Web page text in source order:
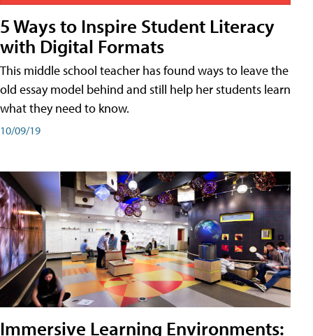
5 Ways to Inspire Student Literacy
with Digital Formats
This middle school teacher has found ways to leave the
old essay model behind and still help her students learn
what they need to know.
10/09/19
Immersive Learning Environments: